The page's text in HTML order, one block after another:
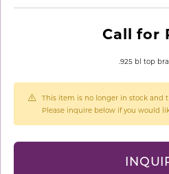
Call for
.925 bl top
This item is no longer in stock and
Please inquire below if you would